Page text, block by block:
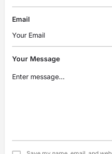
Email
Your Message